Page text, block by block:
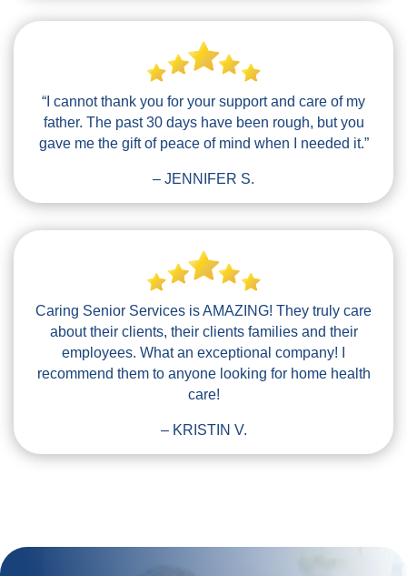
“I cannot thank you for your support and care of my
father. The past 30 days have been rough, but you
gave me the gift of peace of mind when I needed it.”
– JENNIFER S.
Caring Senior Services is AMAZING! They truly care
about their clients, their clients families and their
employees. What an exceptional company! I
recommend them to anyone looking for home health
care!
– KRISTIN V.